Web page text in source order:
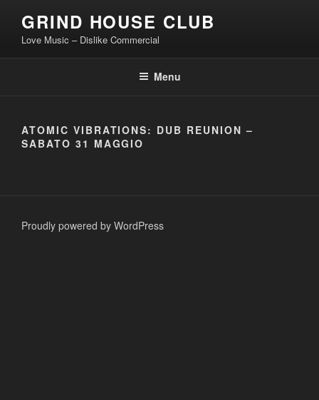
content
GRIND HOUSE CLUB
Love Music – Dislike Commercial
Menu
ATOMIC VIBRATIONS: DUB REUNION –
SABATO 31 MAGGIO
Proudly powered by WordPress